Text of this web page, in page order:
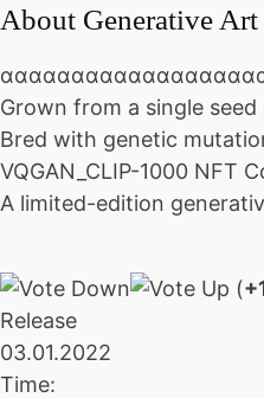
About Generative
Grown from a single seed
Bred with genetic
VQGAN_CLIP-1000 NFT
A limited-edition
(
Release
03.01.2022
Time: